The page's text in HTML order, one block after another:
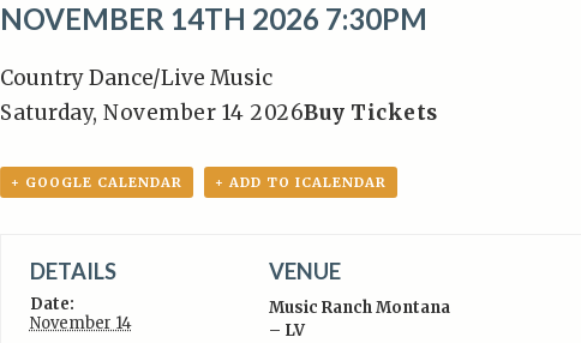
NOVEMBER 14TH 2026 7:30PM
Country Dance/Live Music
Saturday, November 14 2026Buy Tickets
+ GOOGLE CALENDAR + ADD TO ICALENDAR
DETAILS
Date:
November 14
VENUE
Music Ranch Montana
– LV